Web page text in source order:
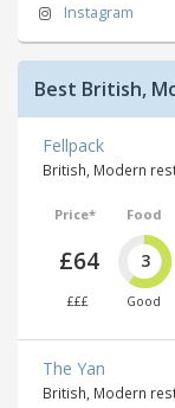
Instagram
Best British,
Fellpack
British, Modern
Price*
£64
£££
Food
3
Good
The Yan
British, Modern